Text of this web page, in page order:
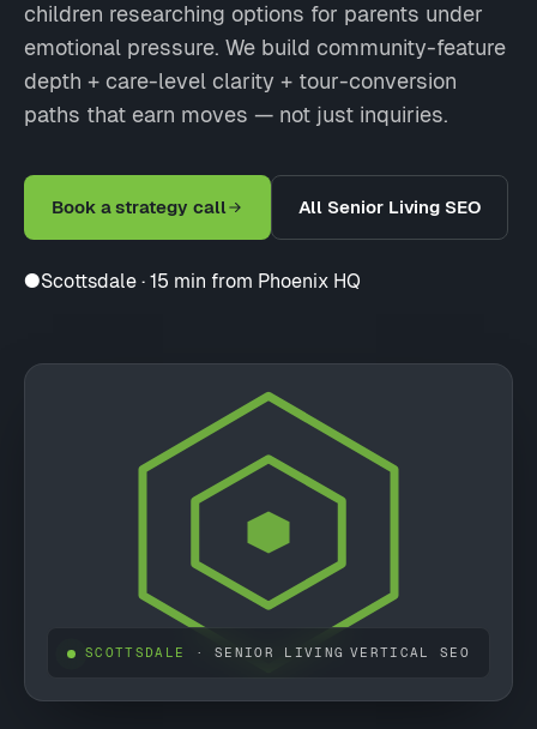
children researching options for parents under
emotional pressure. We build community-feature
depth + care-level clarity + tour-conversion
paths that earn moves — not just inquiries.
Book a strategy call All Senior Living SEO
●Scottsdale · 15 min from Phoenix HQ
SCOTTSDALE · SENIOR LIVING VERTICAL SEO